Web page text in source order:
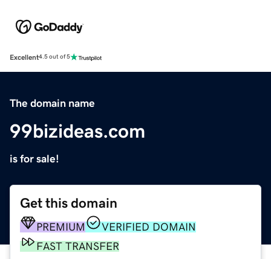
Excellent4.5 out of 5
The domain name
99bizideas.com
is for sale!
Get this domain
PREMIUM
VERIFIED DOMAIN
FAST TRANSFER